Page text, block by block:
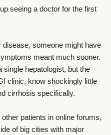
seeing a doctor for the first
someone might have
meant much sooner.
hepatologist, but the
clinic, know shockingly little
cirrhosis specifically.
patients in online forums,
of big cities with major